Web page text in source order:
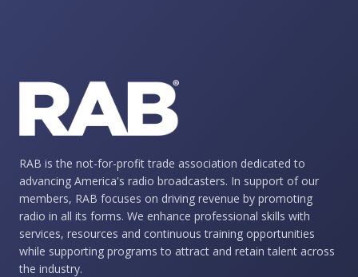
RAB is the not-for-profit trade association dedicated to
advancing America's radio broadcasters. In support of our
members, RAB focuses on driving revenue by promoting
radio in all its forms. We enhance professional skills with
services, resources and continuous training opportunities
while supporting programs to attract and retain talent across
the industry.